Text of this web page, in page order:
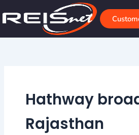
to
Hathway
Rajasthan